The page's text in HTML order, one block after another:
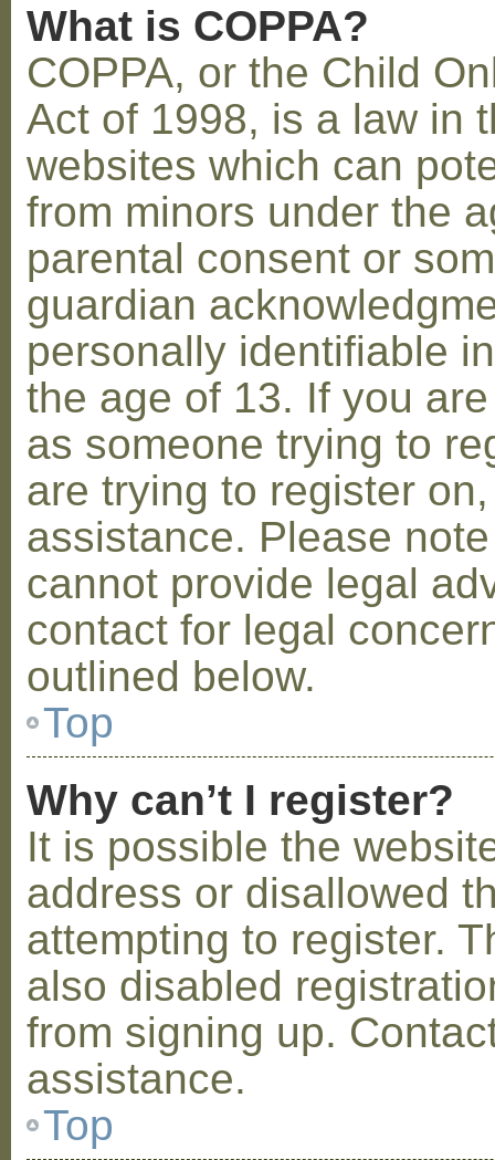
What is COPPA?
COPPA, or the Child
Act of 1998, is a law in
websites which can
from minors under the
parental consent or
guardian
personally identifiable
the age of 13. If you
as someone trying to
are trying to register
assistance. Please
cannot provide legal
contact for legal
outlined below.
Top
Why can’t I register?
It is possible the
address or disallowed
attempting to register.
also disabled
from signing up.
assistance.
Top